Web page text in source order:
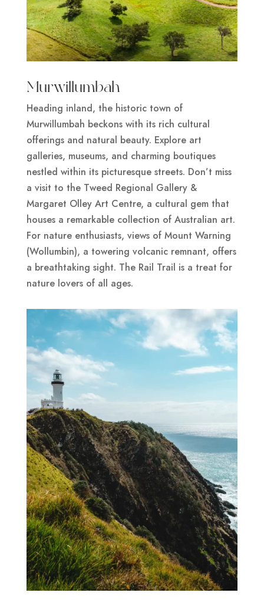
Murwillumbah
Heading inland, the historic town of
Murwillumbah beckons with its rich cultural
offerings and natural beauty. Explore art
galleries, museums, and charming boutiques
nestled within its picturesque streets. Don’t miss
a visit to the Tweed Regional Gallery &
Margaret Olley Art Centre, a cultural gem that
houses a remarkable collection of Australian art.
For nature enthusiasts, views of Mount Warning
(Wollumbin), a towering volcanic remnant, offers
a breathtaking sight. The Rail Trail is a treat for
nature lovers of all ages.